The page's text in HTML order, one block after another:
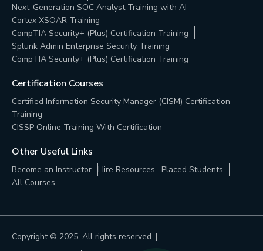
Next-Generation SOC Analyst Training with AI
Cortex XSOAR Training
CompTIA Security+ (Plus) Certification Training
Splunk Admin Enterprise Security Training
CompTIA Security+ (Plus) Certification Training
Certification Courses
Certified Information Security Manager (CISM) Certification
Training
CISSP Online Training With Certification
Other Useful Links
Become an Instructor Hire Resources
Placed Students
All Courses
Copyright © 2025, All rights reserved. |